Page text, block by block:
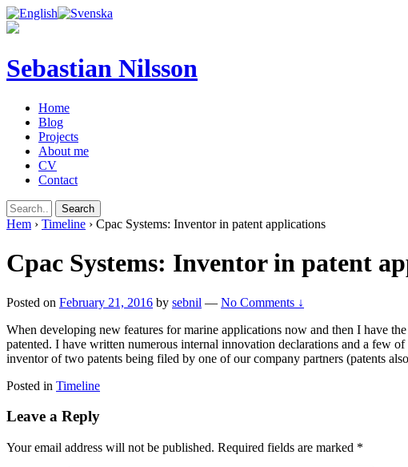
Sebastian Nilsson
Home
Blog
Projects
About me
CV
Contact
Hem › Timeline › Cpac Systems: Inventor in patent applications
Cpac Systems: Inventor in patent
Posted on February 21, 2016 by sebnil — No Comments ↓
When developing new features for marine applications now and then I have
patented. I have written numerous internal innovation declarations and a few
inventor of two patents being filed by one of our company partners (patents
Posted in Timeline
Leave a Reply
Your email address will not be published. Required fields are marked *